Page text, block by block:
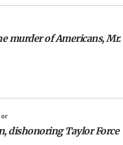
murder of Americans, Mr.
dishonoring Taylor Force